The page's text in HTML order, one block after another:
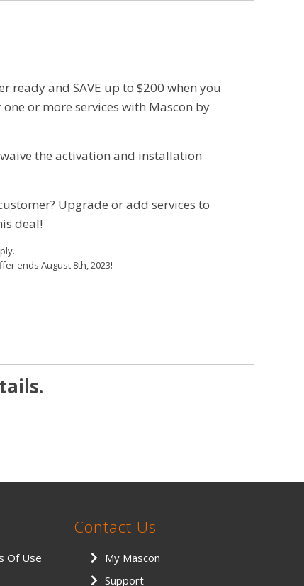
ready and SAVE up to $200 when you
or more services with Mascon by
waive the activation and installation
Upgrade or add services to
deal!
ends August 8th, 2023!
Of Use
Contact Us
My Mascon
Support